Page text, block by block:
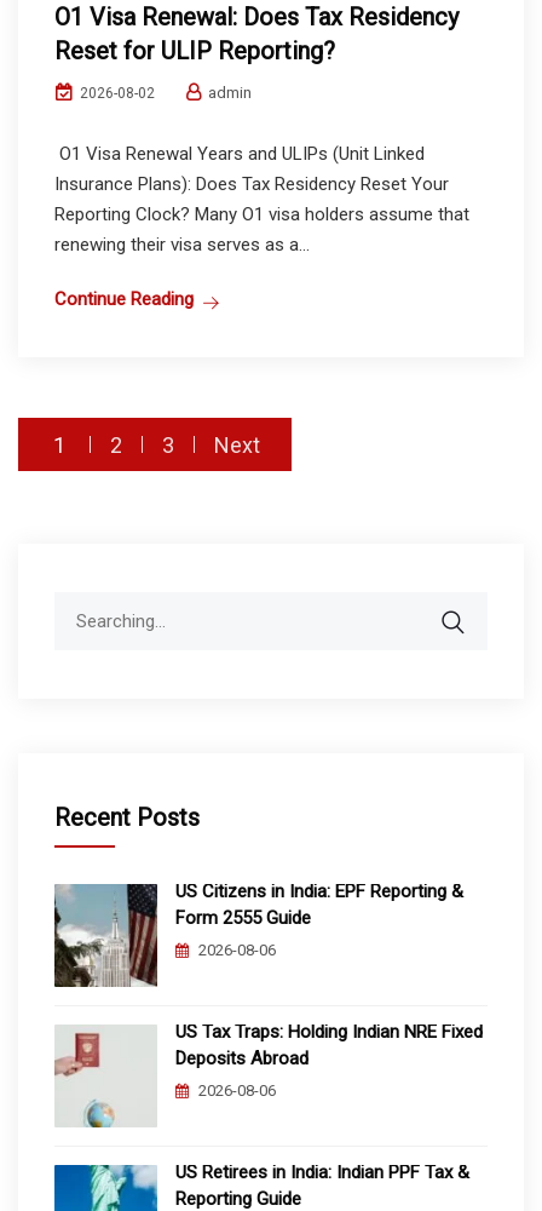
O1 Visa Renewal: Does Tax Residency
Reset for ULIP Reporting?
2026-08-02 admin
O1 Visa Renewal Years and ULIPs (Unit Linked
Insurance Plans): Does Tax Residency Reset Your
Reporting Clock? Many O1 visa holders assume that
renewing their visa serves as a...
Continue Reading
Posts
1 2 3 Next
Recent Posts
US Citizens in India: EPF Reporting &
Form 2555 Guide
2026-08-06
US Tax Traps: Holding Indian NRE Fixed
Deposits Abroad
2026-08-06
US Retirees in India: Indian PPF Tax &
Reporting Guide